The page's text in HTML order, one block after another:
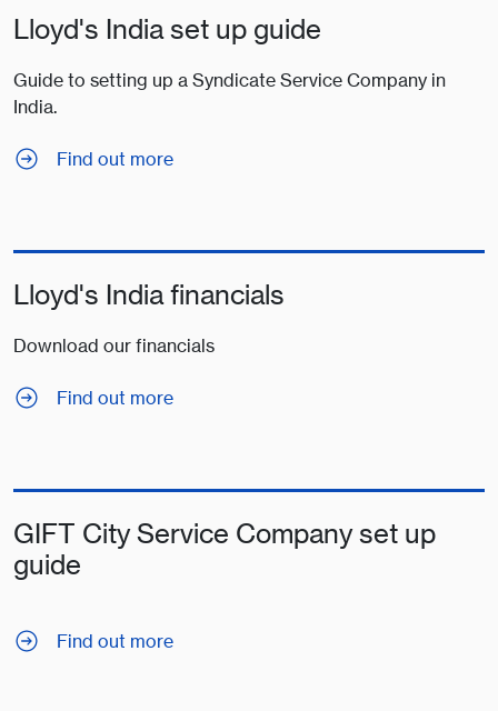
Lloyd's India set up guide
Guide to setting up a Syndicate Service Company in
India.
Find out more
Lloyd's India financials
Download our financials
Find out more
GIFT City Service Company set up
guide
Find out more